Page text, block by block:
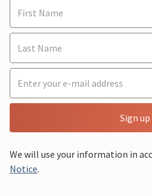
Sign up
We will use your information in
Notice.